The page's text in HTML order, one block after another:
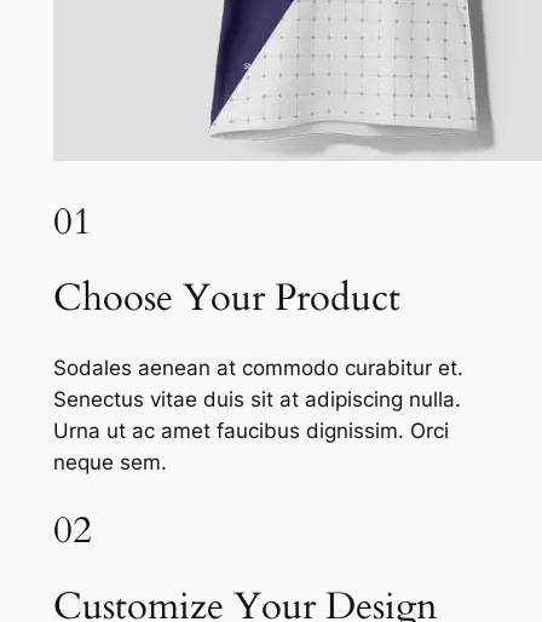
01
Choose Your Product
Sodales aenean at commodo curabitur et.
Senectus vitae duis sit at adipiscing nulla.
Urna ut ac amet faucibus dignissim. Orci
neque sem.
02
Customize Your Design